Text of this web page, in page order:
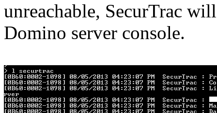
unreachable, SecurTrac
Domino server console.